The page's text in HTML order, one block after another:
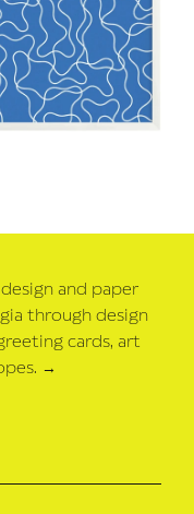
and paper
through design
cards, art
→